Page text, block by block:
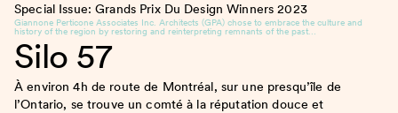
Special Issue: Grands Prix Du Design Winners2023
Giannone Perticone Associates Inc. Architects (GPA) chose to embrace the culture and
history of the region by restoring and reinterpreting remnants of the past…
Silo 57
À environ 4h de route de Montréal, sur une presqu’île de
l’Ontario, se trouve un comté à la réputation douce et